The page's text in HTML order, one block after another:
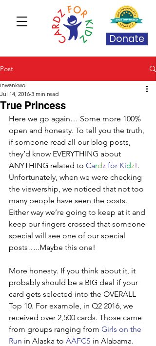
Donate
Post
True Princess
inwankwo
Jul 14, 2016 3 min read
Here we go again… Some more 100%
open and honesty. To tell you the truth,
if someone read all our blog posts,
they’d know EVERYTHING about
ANYTHING related to Cardz for Kidz!.
Unfortunately, when we were checking
the viewership, we noticed that not too
many people have seen the posts.
Either way we’re going to keep at it and
keep our fingers crossed that someone
special will see one of our special
posts…..Maybe this one!
More honesty. If you think about it, it
probably should be a BIG deal if your
card gets selected into the OVERALL
Top 10. For example, in Q2 2016, we
received over 2,500 cards. Those came
from groups ranging from Girls on the
Run in Alaska to AAFCS in Alabama.